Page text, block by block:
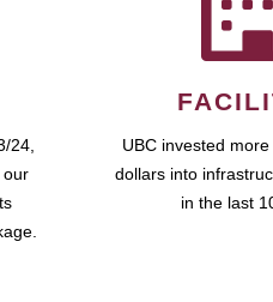
24,
our
UBC invested
dollars into
in the last